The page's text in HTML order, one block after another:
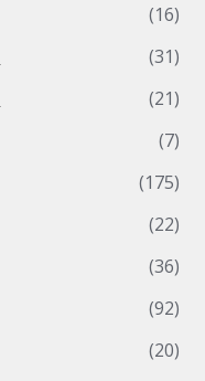
(16)
(31)
(21)
(7)
(175)
(22)
(36)
(92)
(20)